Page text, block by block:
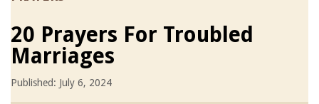
20 Prayers For Troubled
Marriages
Published: July 6, 2024